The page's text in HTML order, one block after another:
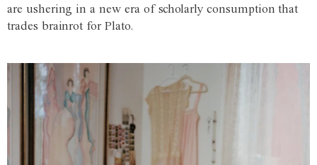
are ushering in a new era of scholarly consumption that
trades brainrot for Plato.